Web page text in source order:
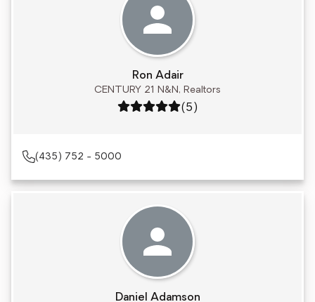
Ron Adair
CENTURY 21 N&N, Realtors
Rating: 5 out of 5
(5)
(435) 752 - 5000
Daniel Adamson